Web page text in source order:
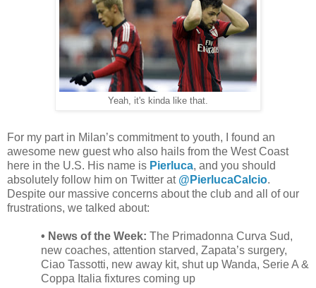
Yeah, it's kinda like that.
For my part in Milan’s commitment to youth, I found an
awesome new guest who also hails from the West Coast
here in the U.S. His name is Pierluca, and you should
absolutely follow him on Twitter at @PierlucaCalcio.
Despite our massive concerns about the club and all of our
frustrations, we talked about:
• News of the Week: The Primadonna Curva Sud,
new coaches, attention starved, Zapata’s surgery,
Ciao Tassotti, new away kit, shut up Wanda, Serie A &
Coppa Italia fixtures coming up